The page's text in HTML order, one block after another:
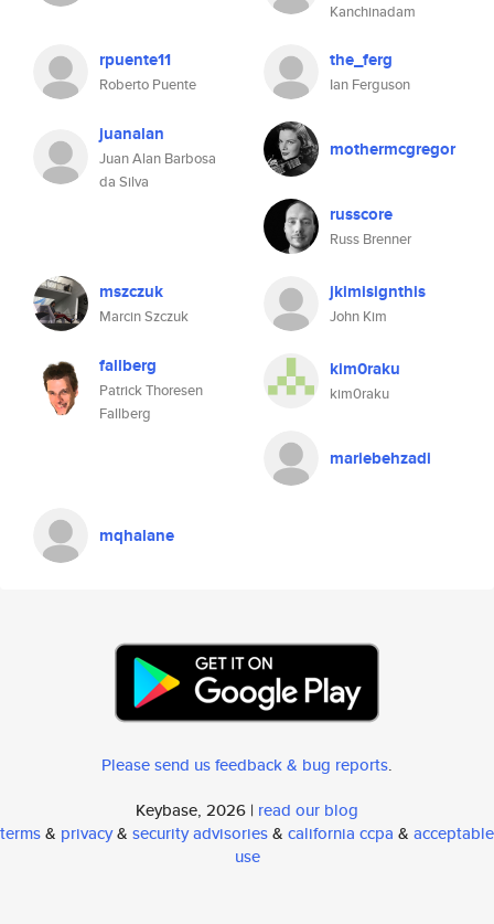
Kanchinadam
rpuente11
Roberto Puente
the_ferg
Ian Ferguson
juanalan
Juan Alan Barbosa
da Silva
mothermcgregor
russcore
Russ Brenner
mszczuk
Marcin Szczuk
jkimisignthis
John Kim
fallberg
Patrick Thoresen
Fallberg
kim0raku
kim0raku
mariebehzadi
mqhalane
Please send us feedback & bug reports.
Keybase, 2026 | read our blog
terms& privacy& security advisories& california ccpa & acceptable
use